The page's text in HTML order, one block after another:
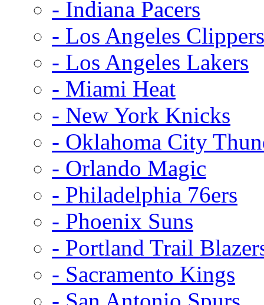
- Indiana Pacers
- Los Angeles Clippers
- Los Angeles Lakers
- Miami Heat
- New York Knicks
- Oklahoma City
- Orlando Magic
- Philadelphia 76ers
- Phoenix Suns
- Portland Trail
- Sacramento Kings